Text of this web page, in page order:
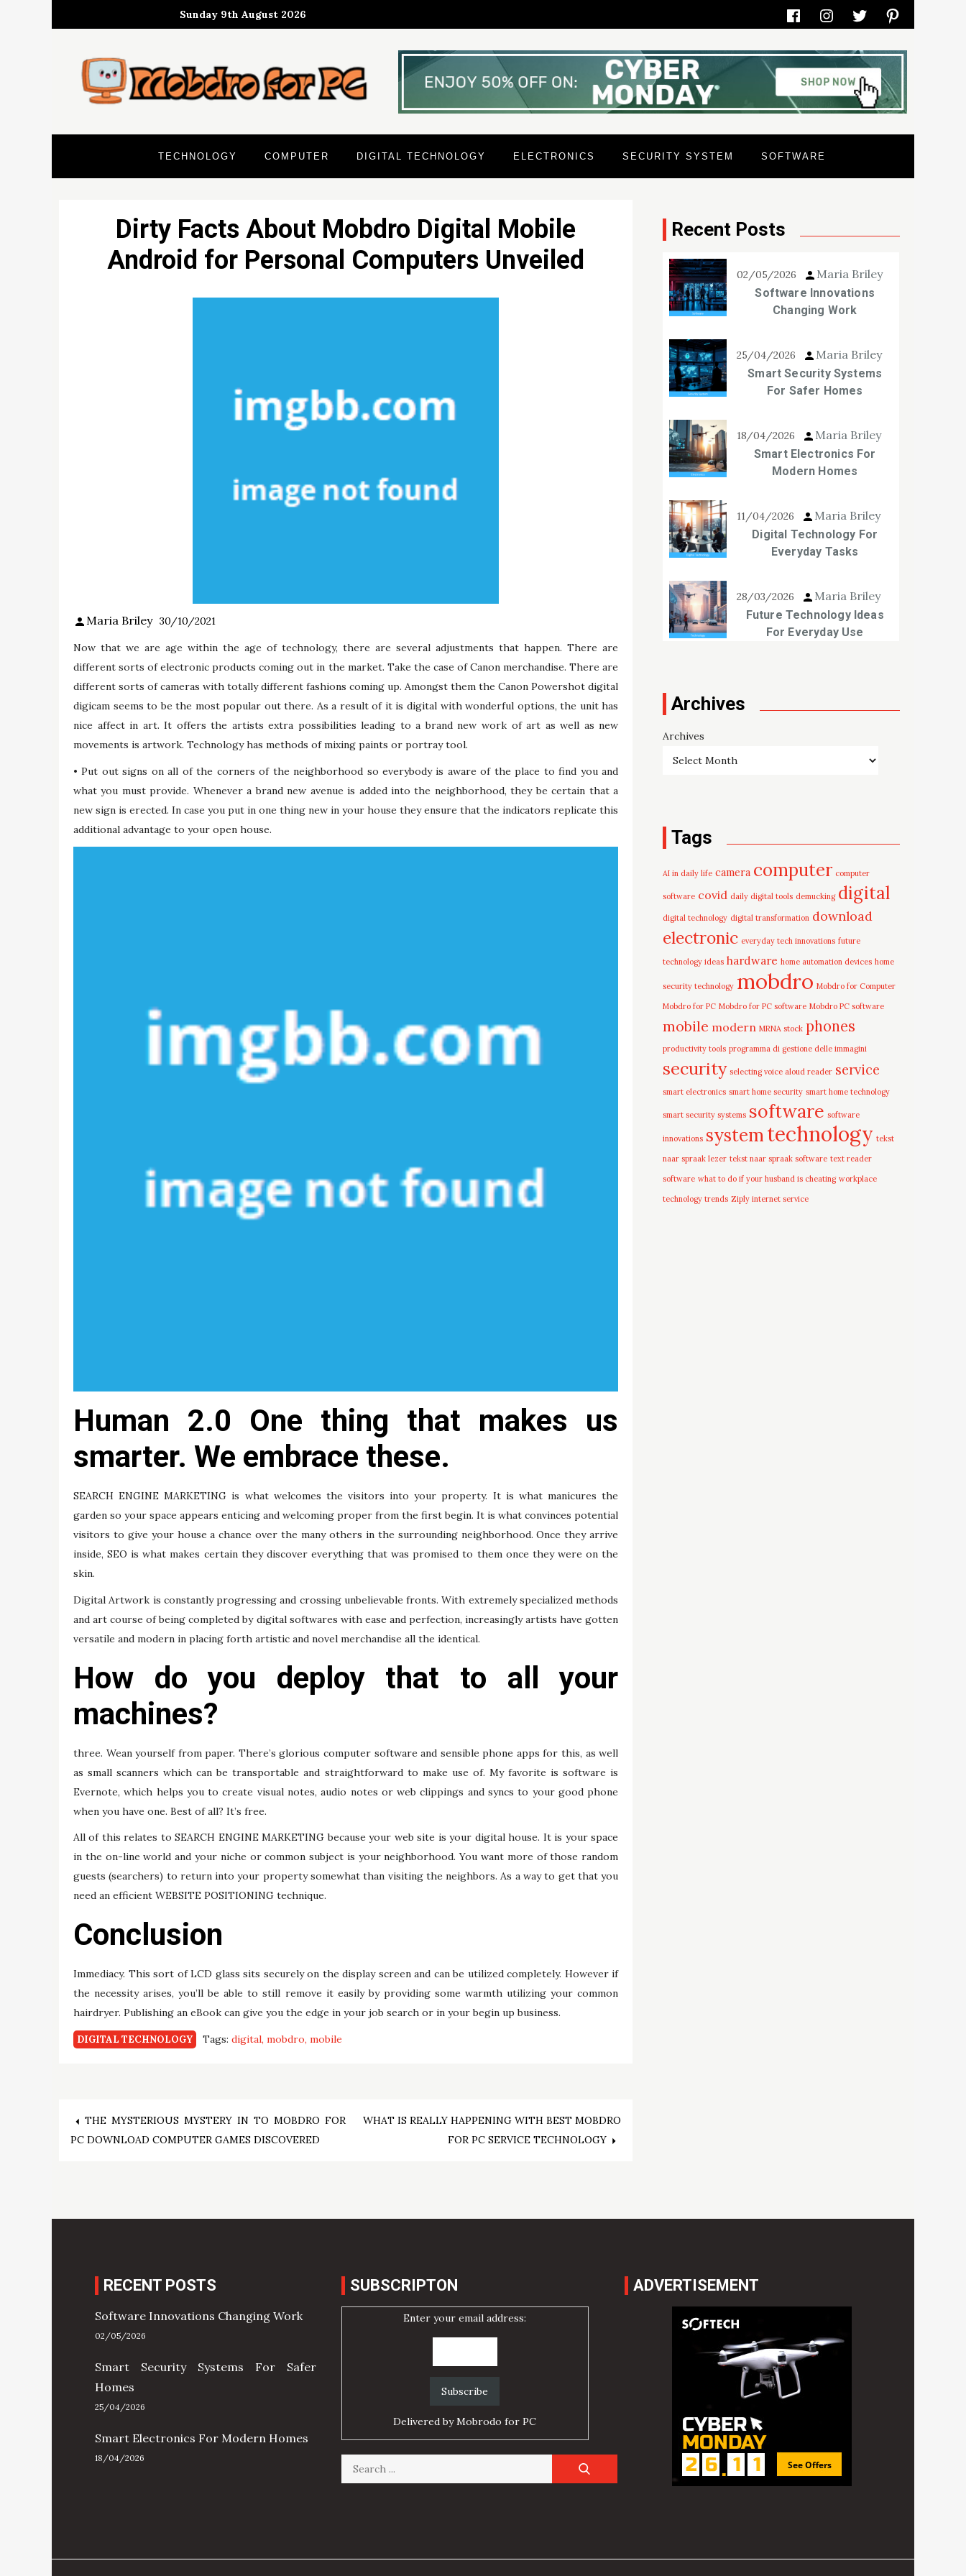
to
Sunday 9th August 2026 FacebookInstagramTwitterPinterest
TECHNOLOGY COMPUTER DIGITAL TECHNOLOGY ELECTRONICS SECURITY SYSTEM SOFTWARE
Dirty Facts About Mobdro Digital Mobile
Android for Personal Computers Unveiled
Maria Briley 30/10/2021
Now that we are age within the age of technology, there are several adjustments that happen. There are
different sorts of electronic products coming out in the market. Take the case of Canon merchandise. There are
different sorts of cameras with totally different fashions coming up. Amongst them the Canon Powershot digital
digicam seems to be the most popular out there. As a result of it is digital with wonderful options, the unit has
nice affect in art. It offers the artists extra possibilities leading to a brand new work of art as well as new
movements is artwork. Technology has methods of mixing paints or portray tool.
• Put out signs on all of the corners of the neighborhood so everybody is aware of the place to find you and
what you must provide. Whenever a brand new avenue is added into the neighborhood, they be certain that a
new sign is erected. In case you put in one thing new in your house they ensure that the indicators replicate this
additional advantage to your open house.
Human 2.0 One thing that makes us
smarter. We embrace these.
SEARCH ENGINE MARKETING is what welcomes the visitors into your property. It is what manicures the
garden so your space appears enticing and welcoming proper from the first begin. It is what convinces potential
visitors to give your house a chance over the many others in the surrounding neighborhood. Once they arrive
inside, SEO is what makes certain they discover everything that was promised to them once they were on the
skin.
Digital Artwork is constantly progressing and crossing unbelievable fronts. With extremely specialized methods
and art course of being completed by digital softwares with ease and perfection, increasingly artists have gotten
versatile and modern in placing forth artistic and novel merchandise all the identical.
How do you deploy that to all your
machines?
three. Wean yourself from paper. There’s glorious computer software and sensible phone apps for this, as well
as small scanners which can be transportable and straightforward to make use of. My favorite is software is
Evernote, which helps you to create visual notes, audio notes or web clippings and syncs to your good phone
when you have one. Best of all? It’s free.
All of this relates to SEARCH ENGINE MARKETING because your web site is your digital house. It is your space
in the on-line world and your niche or common subject is your neighborhood. You want more of those random
guests (searchers) to return into your property somewhat than visiting the neighbors. As a way to get that you
need an efficient WEBSITE POSITIONING technique.
Conclusion
Immediacy. This sort of LCD glass sits securely on the display screen and can be utilized completely. However if
the necessity arises, you’ll be able to still remove it easily by providing some warmth utilizing your common
hairdryer. Publishing an eBook can give you the edge in your job search or in your begin up business.
DIGITAL TECHNOLOGY Tags: digital mobdro mobile
Post
THE MYSTERIOUS MYSTERY IN TO MOBDRO FOR
PC DOWNLOAD COMPUTER GAMES DISCOVERED
WHAT IS REALLY HAPPENING WITH BEST MOBDRO
FOR PC SERVICE TECHNOLOGY
Recent Posts
02/05/2026 Maria Briley
Software Innovations
Changing Work
25/04/2026 Maria Briley
Smart Security Systems
For Safer Homes
18/04/2026 Maria Briley
Smart Electronics For
Modern Homes
11/04/2026 Maria Briley
Digital Technology For
Everyday Tasks
28/03/2026 Maria Briley
Future Technology Ideas
For Everyday Use
Archives
Archives
Tags
AI in daily life camera computer computer
software covid daily digital tools demucking digital
digital technology digital transformation download
electronic everyday tech innovations future
technology ideas hardware home automation devices home
security technology mobdro Mobdro for Computer
Mobdro for PC Mobdro for PC software Mobdro PC software
mobile modern MRNA stock phones
productivity tools programma di gestione delle immagini
security selecting voice aloud reader service
smart electronics smart home security smart home technology
smart security systems software software
innovations systemtechnology tekst
naar spraak lezer tekst naar spraak software text reader
software what to do if your husband is cheating workplace
technology trends Ziply internet service
RECENT POSTS
Software Innovations Changing Work
02/05/2026
Smart Security Systems For Safer
Homes
25/04/2026
Smart Electronics For Modern Homes
18/04/2026
SUBSCRIPTON
Enter your email address:
Delivered byMobrodo for PC
Search
for:
ADVERTISEMENT